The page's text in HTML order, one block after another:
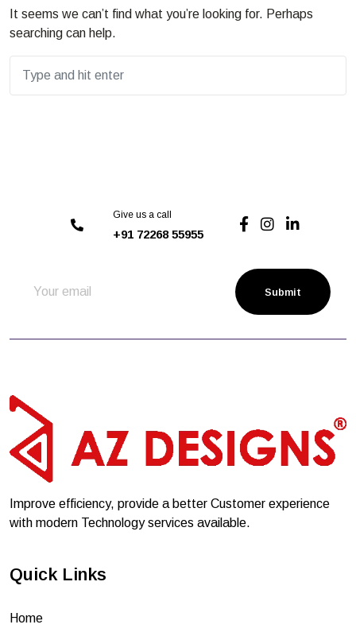
It seems we can’t find what you’re looking for. Perhaps
searching can help.
Give us a call
+91 72268 55955
Submit
Improve efficiency, provide a better Customer experience
with modern Technology services available.
Quick Links
Home